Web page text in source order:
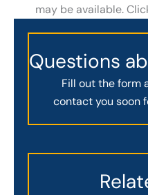
may be available.
Questions
Fill out the form
contact you soon